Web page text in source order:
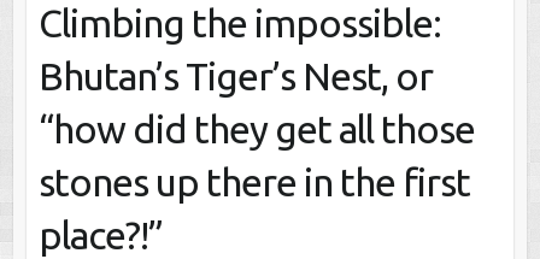
Climbing the impossible:
Bhutan’s Tiger’s Nest, or
“how did they get all those
stones up there in the first
place?!”